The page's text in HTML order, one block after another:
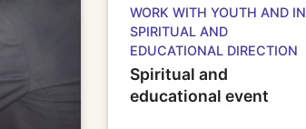
WORK WITH YOUTH AND IN
SPIRITUAL AND
EDUCATIONAL DIRECTION
Spiritual and
educational event